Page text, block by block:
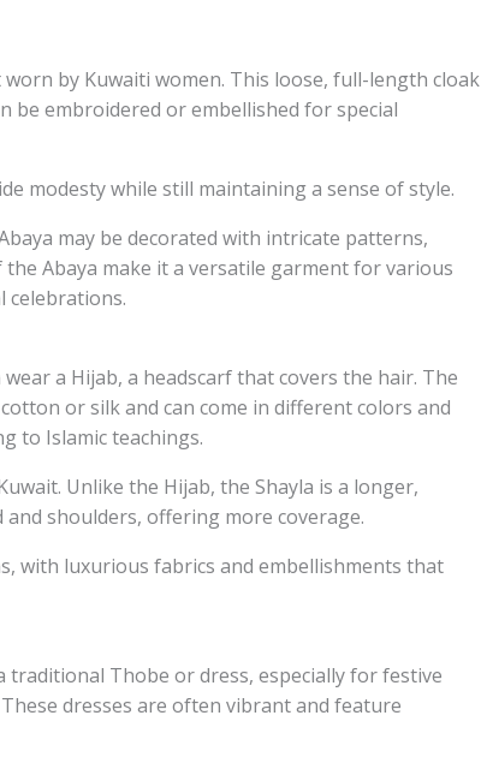
by Kuwaiti women. This loose, full-length cloak
be embroidered or embellished for special
modesty while still maintaining a sense of style.
may be decorated with intricate patterns,
Abaya make it a versatile garment for various
celebrations.
a Hijab, a headscarf that covers the hair. The
or silk and can come in different colors and
to Islamic teachings.
Unlike the Hijab, the Shayla is a longer,
shoulders, offering more coverage.
with luxurious fabrics and embellishments that
traditional Thobe or dress, especially for festive
dresses are often vibrant and feature